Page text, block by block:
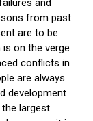
and
from past
are to be
is on the verge
conflicts in
are always
development
largest